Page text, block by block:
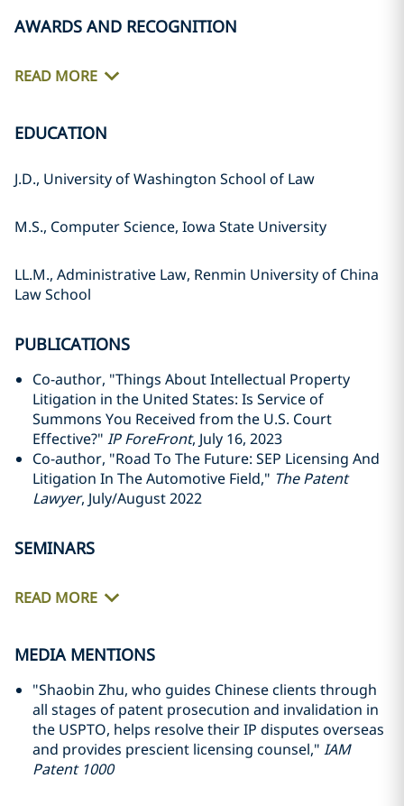
AWARDS AND RECOGNITION
READ MORE
EDUCATION
J.D., University of Washington School of Law
M.S., Computer Science, Iowa State University
LL.M., Administrative Law, Renmin University of China
Law School
PUBLICATIONS
Co-author, "Things About Intellectual Property
Litigation in the United States: Is Service of
Summons You Received from the U.S. Court
Effective?" IP ForeFront, July 16, 2023
Co-author, "Road To The Future: SEP Licensing And
Litigation In The Automotive Field," The Patent
Lawyer, July/August 2022
SEMINARS
READ MORE
MEDIA MENTIONS
"Shaobin Zhu, who guides Chinese clients through
all stages of patent prosecution and invalidation in
the USPTO, helps resolve their IP disputes overseas
and provides prescient licensing counsel," IAM
Patent 1000